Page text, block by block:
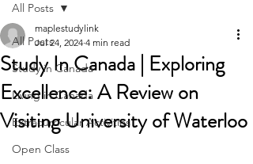
All Posts
Study in Canada
Living in Canada
Extracurricular Activities
Open Class
All Posts
Study In Canada | Exploring
Excellence: A Review on
Visiting University of Waterloo
maplestudylink
Jul 24, 2024 4 min read